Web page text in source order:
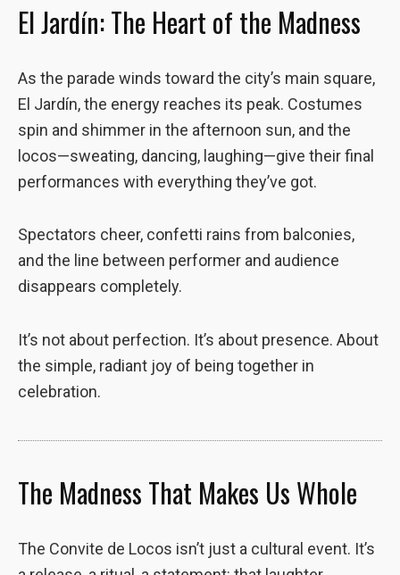
El Jardín: The Heart of the Madness
As the parade winds toward the city’s main square,
El Jardín, the energy reaches its peak. Costumes
spin and shimmer in the afternoon sun, and the
locos—sweating, dancing, laughing—give their final
performances with everything they’ve got.
Spectators cheer, confetti rains from balconies,
and the line between performer and audience
disappears completely.
It’s not about perfection. It’s about presence. About
the simple, radiant joy of being together in
celebration.
The Madness That Makes Us Whole
The Convite de Locos isn’t just a cultural event. It’s